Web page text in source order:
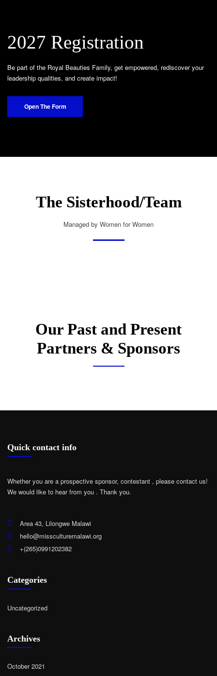
2027 Registration
Be part of the Royal Beauties Family, get empowered, rediscover your
leadership qualities, and create impact!
Open The Form
The Sisterhood/Team
Managed by Women for Women
Our Past and Present
Partners & Sponsors
Quick contact info
Whether you are a prospective sponsor, contestant , please contact us!
We would like to hear from you . Thank you.
Area 43, Lilongwe Malawi
hello@missculturemalawi.org
+(265)0991202382
Categories
Uncategorized
Archives
October 2021